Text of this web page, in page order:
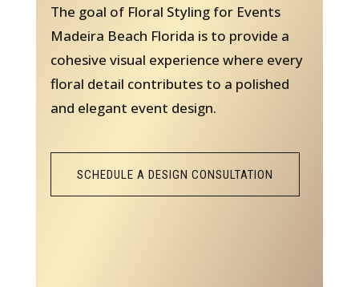
The goal of Floral Styling for Events
Madeira Beach Florida is to provide a
cohesive visual experience where every
floral detail contributes to a polished
and elegant event design.
SCHEDULE A DESIGN CONSULTATION